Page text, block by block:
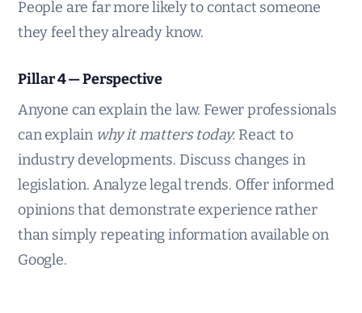
People are far more likely to contact someone
they feel they already know.
Pillar 4 — Perspective
Anyone can explain the law. Fewer professionals
can explain why it matters today. React to
industry developments. Discuss changes in
legislation. Analyze legal trends. Offer informed
opinions that demonstrate experience rather
than simply repeating information available on
Google.